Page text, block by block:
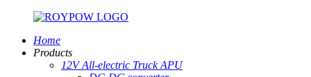
Home
Products
12V All-electric Truck APU